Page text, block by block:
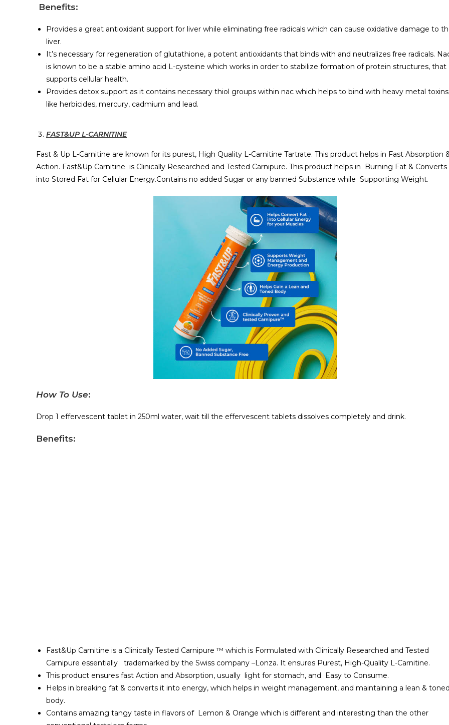
Benefits:
Provides a great antioxidant support for liver while eliminating free radicals which can cause oxidative damage to
liver.
It’s necessary for regeneration of glutathione, a potent antioxidants that binds with and neutralizes free radicals.
is known to be a stable amino acid L-cysteine which works in order to stabilize formation of protein structures, that
supports cellular health.
Provides detox support as it contains necessary thiol groups within nac which helps to bind with heavy metal toxins
like herbicides, mercury, cadmium and lead.
FAST&UP L-CARNITINE
Fast & Up L-Carnitine are known for its purest, High Quality L-Carnitine Tartrate. This product helps in Fast Absorption
Action. Fast&Up Carnitine is Clinically Researched and Tested Carnipure. This product helps in Burning Fat & Converts
into Stored Fat for Cellular Energy.Contains no added Sugar or any banned Substance while Supporting Weight.
How To Use:
Drop 1 effervescent tablet in 250ml water, wait till the effervescent tablets dissolves completely and drink.
Benefits:
Fast&Up Carnitine is a Clinically Tested Carnipure ™ which is Formulated with Clinically Researched and Tested
Carnipure essentially trademarked by the Swiss company –Lonza. It ensures Purest, High-Quality L-Carnitine.
This product ensures fast Action and Absorption, usually light for stomach, and Easy to Consume.
Helps in breaking fat & converts it into energy, which helps in weight management, and maintaining a lean &
body.
Contains amazing tangy taste in flavors of Lemon & Orange which is different and interesting than the other